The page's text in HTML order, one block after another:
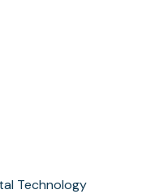
Technology